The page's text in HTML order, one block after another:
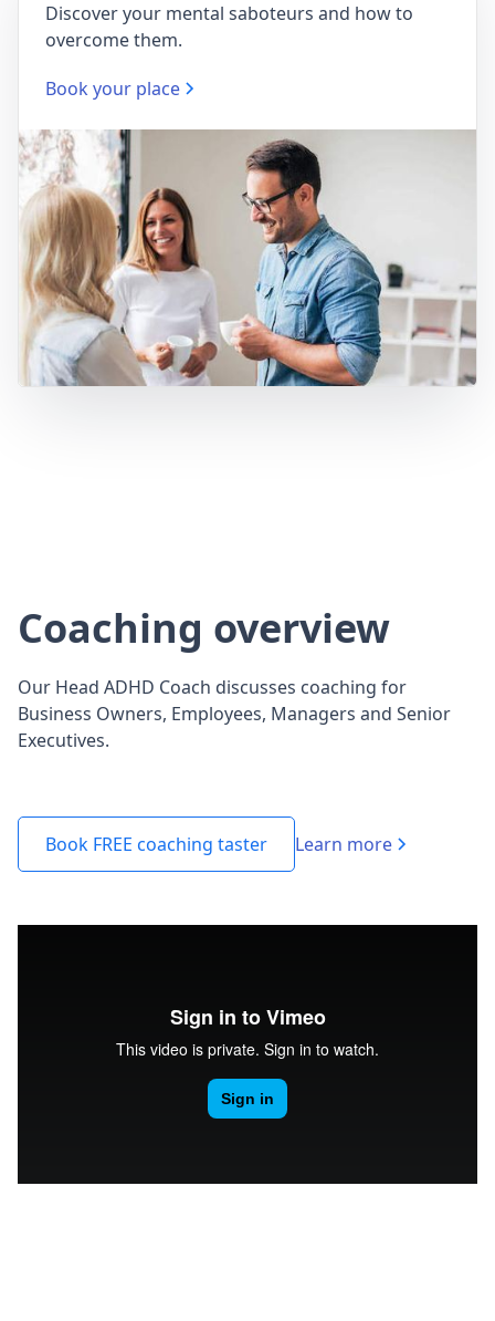
Discover your mental saboteurs and how to
overcome them.
Book your place
Coaching overview
Our Head ADHD Coach discusses coaching for
Business Owners, Employees, Managers and Senior
Executives.
Book FREE coaching taster Learn more